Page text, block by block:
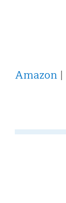
Amazon |